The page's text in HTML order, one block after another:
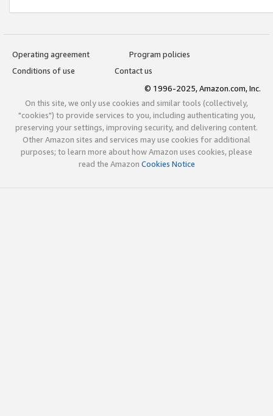
Operating agreement
Program policies
Conditions of use
Contact us
© 1996-2025, Amazon.com, Inc.
On this site, we only use cookies and similar tools (collectively,
"cookies") to provide services to you, including authenticating you,
preserving your settings, improving security, and delivering content.
Other Amazon sites and services may use cookies for additional
purposes; to learn more about how Amazon uses cookies, please
read the Amazon Cookies Notice